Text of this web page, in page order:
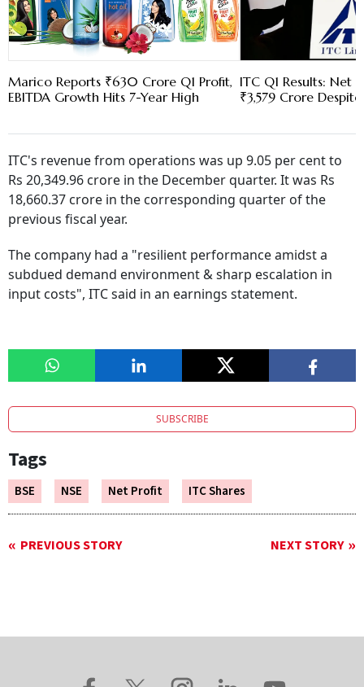
Marico Reports ₹630 Crore Q1 Profit,
EBITDA Growth Hits 7-Year High
ITC Q1 Results: Net
₹3,579 Crore
ITC's revenue from operations was up 9.05 per cent to
Rs 20,349.96 crore in the December quarter. It was Rs
18,660.37 crore in the corresponding quarter of the
previous fiscal year.
The company had a "resilient performance amidst a
subdued demand environment & sharp escalation in
input costs", ITC said in an earnings statement.
SUBSCRIBE
Tags
BSE NSE Net Profit ITC Shares
PREVIOUS STORY NEXT STORY